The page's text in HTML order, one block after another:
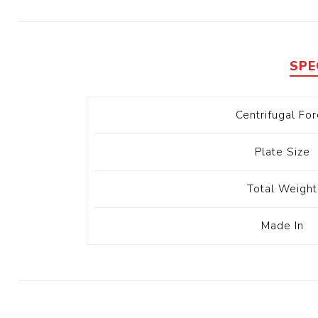
View
Centrifugal
Plate Size
Total Weight
Made In